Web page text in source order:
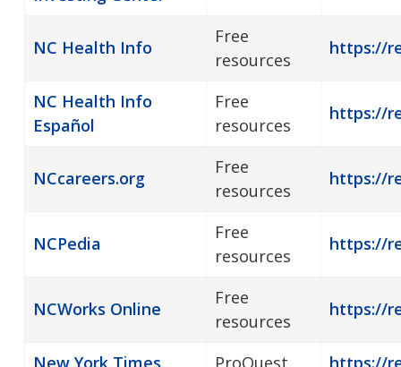
NC Health Info
Free
resources
https://
NC Health Info
Español
Free
resources
https://
NCcareers.org
Free
resources
https://
NCPedia
Free
resources
https://
NCWorks Online
Free
resources
https://